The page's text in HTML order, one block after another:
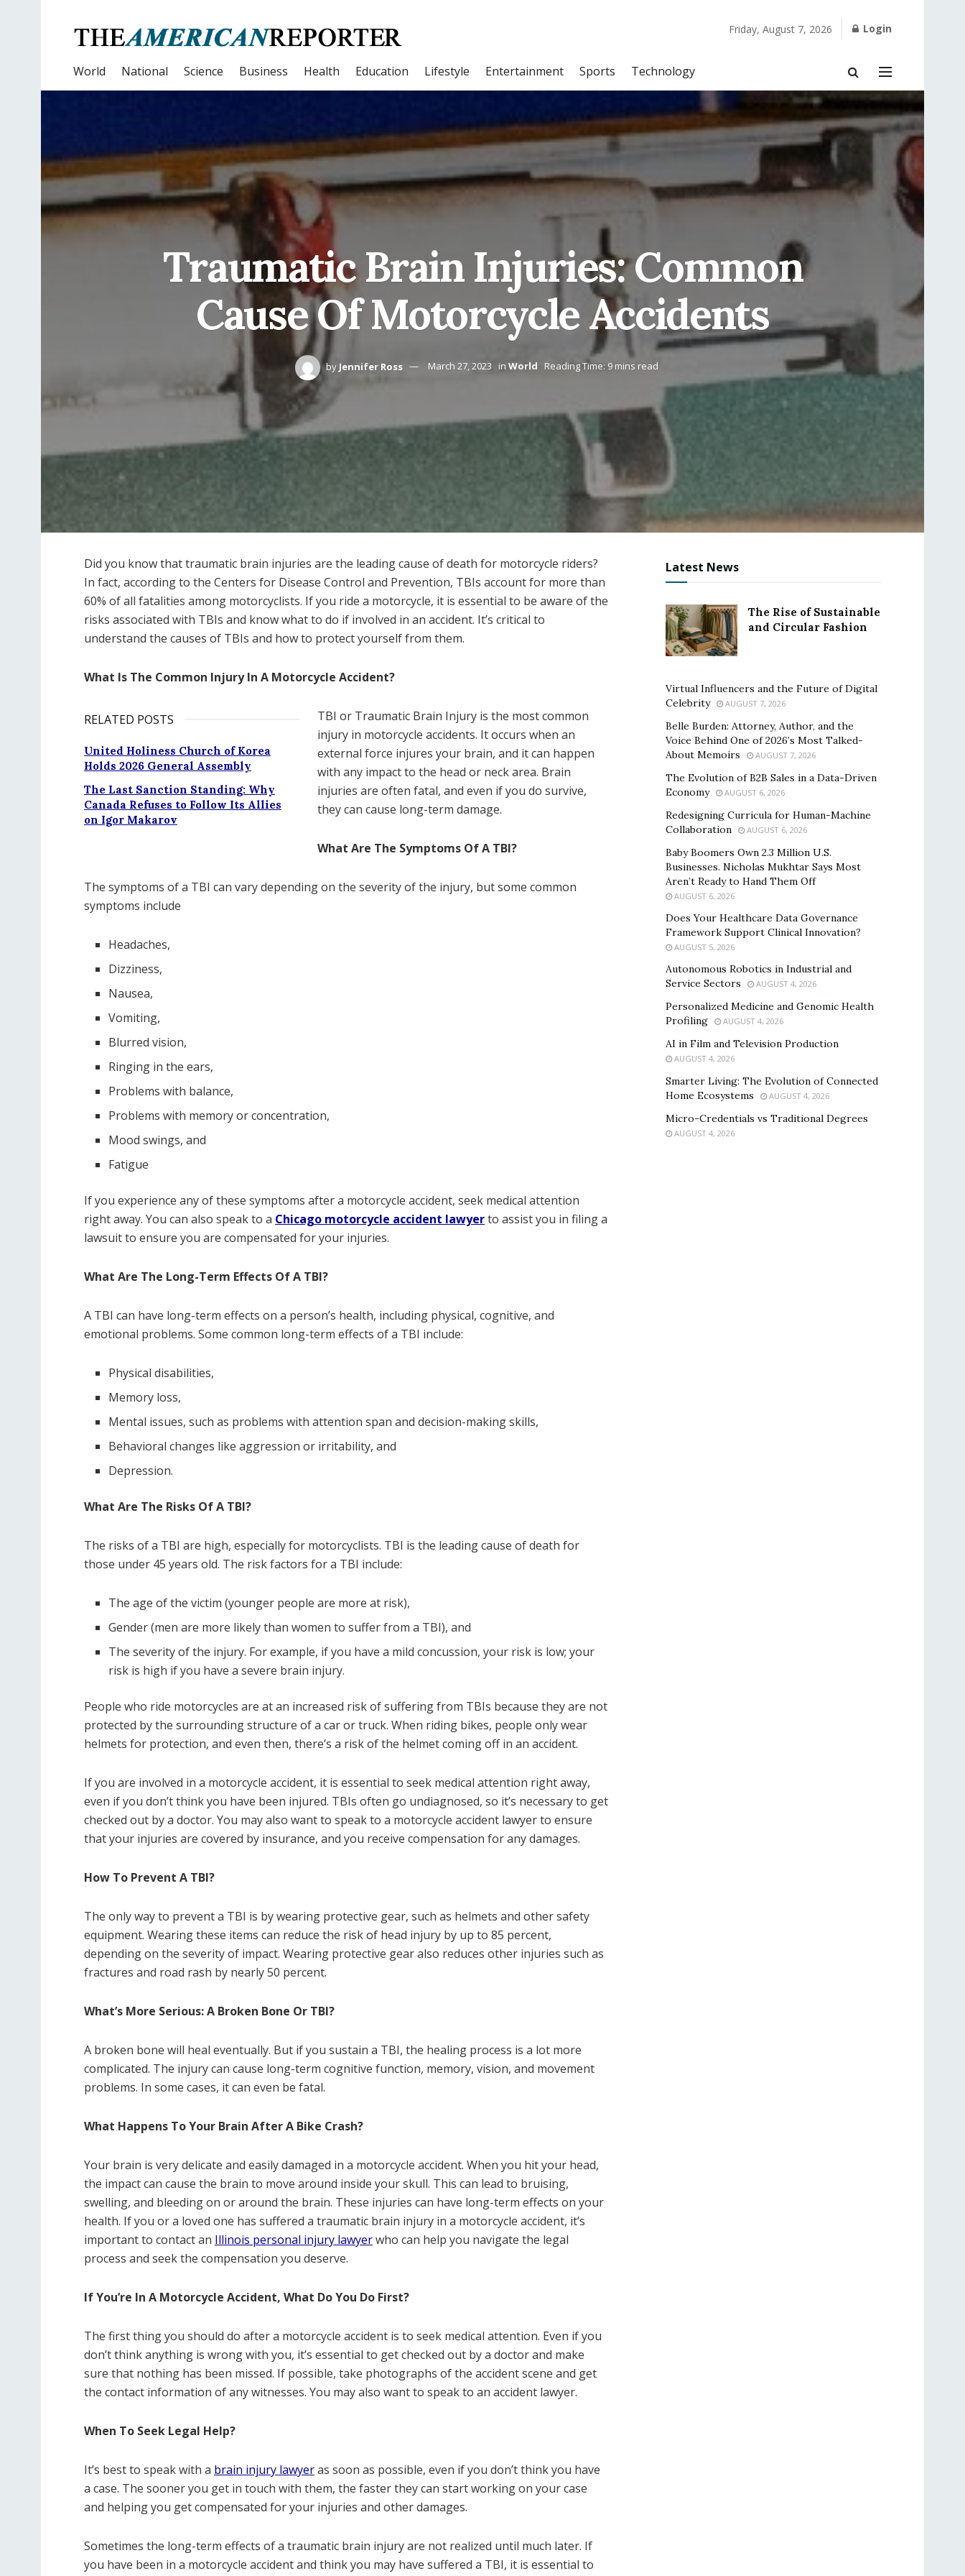
Friday, August 7, 2026 Login
World National Science Business Health Education Lifestyle Entertainment Sports Technology
Traumatic Brain Injuries: Common
Cause Of Motorcycle Accidents
by Jennifer Ross March 27, 2023 in World Reading Time: 9 mins read
Did you know that traumatic brain injuries are the leading cause of death for motorcycle riders?
In fact, according to the Centers for Disease Control and Prevention, TBIs account for more than
60% of all fatalities among motorcyclists. If you ride a motorcycle, it is essential to be aware of the
risks associated with TBIs and know what to do if involved in an accident. It’s critical to
understand the causes of TBIs and how to protect yourself from them.
What Is The Common Injury In A Motorcycle Accident?
RELATED POSTS
United Holiness Church of Korea
Holds 2026 General Assembly
The Last Sanction Standing: Why
Canada Refuses to Follow Its Allies
on Igor Makarov
TBI or Traumatic Brain Injury is the most common
injury in motorcycle accidents. It occurs when an
external force injures your brain, and it can happen
with any impact to the head or neck area. Brain
injuries are often fatal, and even if you do survive,
they can cause long-term damage.
What Are The Symptoms Of A TBI?
The symptoms of a TBI can vary depending on the severity of the injury, but some common
symptoms include
Headaches,
Dizziness,
Nausea,
Vomiting,
Blurred vision,
Ringing in the ears,
Problems with balance,
Problems with memory or concentration,
Mood swings, and
Fatigue
If you experience any of these symptoms after a motorcycle accident, seek medical attention
right away. You can also speak to a Chicago motorcycle accident lawyerto assist you in filing a
lawsuit to ensure you are compensated for your injuries.
What Are The Long-Term Effects Of A TBI?
A TBI can have long-term effects on a person’s health, including physical, cognitive, and
emotional problems. Some common long-term effects of a TBI include:
Physical disabilities,
Memory loss,
Mental issues, such as problems with attention span and decision-making skills,
Behavioral changes like aggression or irritability, and
Depression.
What Are The Risks Of A TBI?
The risks of a TBI are high, especially for motorcyclists. TBI is the leading cause of death for
those under 45 years old. The risk factors for a TBI include:
The age of the victim (younger people are more at risk),
Gender (men are more likely than women to suffer from a TBI), and
The severity of the injury. For example, if you have a mild concussion, your risk is low; your
risk is high if you have a severe brain injury.
People who ride motorcycles are at an increased risk of suffering from TBIs because they are not
protected by the surrounding structure of a car or truck. When riding bikes, people only wear
helmets for protection, and even then, there’s a risk of the helmet coming off in an accident.
If you are involved in a motorcycle accident, it is essential to seek medical attention right away,
even if you don’t think you have been injured. TBIs often go undiagnosed, so it’s necessary to get
checked out by a doctor. You may also want to speak to a motorcycle accident lawyer to ensure
that your injuries are covered by insurance, and you receive compensation for any damages.
How To Prevent A TBI?
The only way to prevent a TBI is by wearing protective gear, such as helmets and other safety
equipment. Wearing these items can reduce the risk of head injury by up to 85 percent,
depending on the severity of impact. Wearing protective gear also reduces other injuries such as
fractures and road rash by nearly 50 percent.
What’s More Serious: A Broken Bone Or TBI?
A broken bone will heal eventually. But if you sustain a TBI, the healing process is a lot more
complicated. The injury can cause long-term cognitive function, memory, vision, and movement
problems. In some cases, it can even be fatal.
What Happens To Your Brain After A Bike Crash?
Your brain is very delicate and easily damaged in a motorcycle accident. When you hit your head,
the impact can cause the brain to move around inside your skull. This can lead to bruising,
swelling, and bleeding on or around the brain. These injuries can have long-term effects on your
health. If you or a loved one has suffered a traumatic brain injury in a motorcycle accident, it’s
important to contact an Illinois personal injury lawyerwho can help you navigate the legal
process and seek the compensation you deserve.
If You’re In A Motorcycle Accident, What Do You Do First?
The first thing you should do after a motorcycle accident is to seek medical attention. Even if you
don’t think anything is wrong with you, it’s essential to get checked out by a doctor and make
sure that nothing has been missed. If possible, take photographs of the accident scene and get
the contact information of any witnesses. You may also want to speak to an accident lawyer.
When To Seek Legal Help?
It’s best to speak with a brain injury lawyeras soon as possible, even if you don’t think you have
a case. The sooner you get in touch with them, the faster they can start working on your case
and helping you get compensated for your injuries and other damages.
Sometimes the long-term effects of a traumatic brain injury are not realized until much later. If
you have been in a motorcycle accident and think you may have suffered a TBI, it is essential to
Latest News
The Rise of Sustainable
and Circular Fashion
Virtual Influencers and the Future of Digital
Celebrity
AUGUST 7, 2026
Belle Burden: Attorney, Author, and the
Voice Behind One of 2026’s Most Talked-
About Memoirs
AUGUST 7, 2026
The Evolution of B2B Sales in a Data-Driven
Economy
AUGUST 6, 2026
Redesigning Curricula for Human-Machine
Collaboration
AUGUST 6, 2026
Baby Boomers Own 2.3 Million U.S.
Businesses. Nicholas Mukhtar Says Most
Aren’t Ready to Hand Them Off
AUGUST 6, 2026
Does Your Healthcare Data Governance
Framework Support Clinical Innovation?
AUGUST 5, 2026
Autonomous Robotics in Industrial and
Service Sectors
AUGUST 4, 2026
Personalized Medicine and Genomic Health
Profiling
AUGUST 4, 2026
AI in Film and Television Production
AUGUST 4, 2026
Smarter Living: The Evolution of Connected
Home Ecosystems
AUGUST 4, 2026
Micro-Credentials vs Traditional Degrees
AUGUST 4, 2026